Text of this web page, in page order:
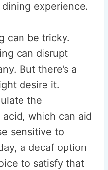
experience.
can be tricky.
can disrupt
But there’s a
desire it.
the
which can aid
sensitive to
a decaf option
to satisfy that